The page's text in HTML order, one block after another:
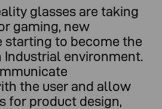
glasses are taking
gaming, new
starting to become the
Industrial environment.
the user and allow
for product design,